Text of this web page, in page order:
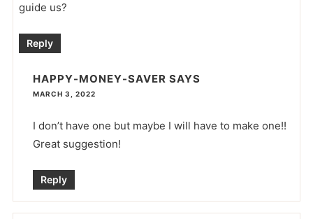
guide us?
Reply
HAPPY-MONEY-SAVER SAYS
MARCH 3, 2022
I don’t have one but maybe I will have to make one!!
Great suggestion!
Reply